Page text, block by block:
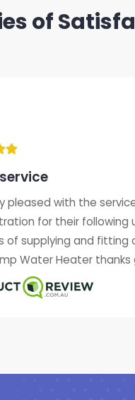
of
pleased with the
for their following
of supplying and fitting
Water Heater thanks